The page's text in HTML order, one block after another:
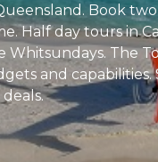
Book
Half day tours in
The
and capabilities.
deals.